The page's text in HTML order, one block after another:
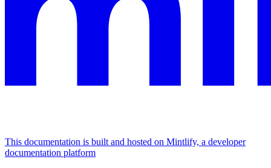
This documentation is built and hosted on Mintlify, a developer
documentation platform